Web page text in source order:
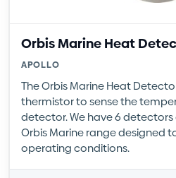
Orbis Marine Heat
APOLLO
The Orbis Marine Heat
thermistor to sense the
detector. We have 6
Orbis Marine range designed
operating conditions.